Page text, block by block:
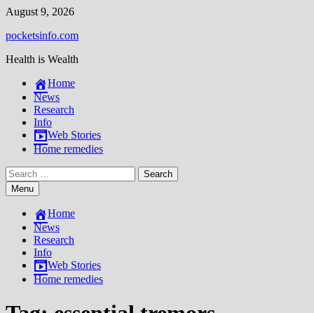
Skip
content
August 9, 2026
pocketsinfo.com
Health is Wealth
Home
News
Research
Info
Web Stories
Home remedies
Search
for:Menu
Home
News
Research
Info
Web Stories
Home remedies